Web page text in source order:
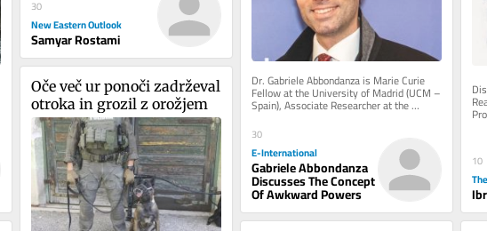
30
New Eastern Outlook
Samyar Rostami
Dr. Gabriele Abbondanza is Marie Curie
Fellow at the University of Madrid (UCM –
Spain), Associate Researcher at the
University of Sydney (USYD –...
30
E-International
Gabriele Abbondanza
Discusses The Concept
Of Awkward Powers
10
Oče več ur ponoči zadrževal
otroka in grozil z orožjem